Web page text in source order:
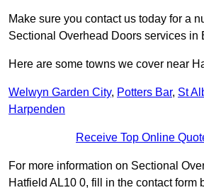
Make sure you contact us today for a
Sectional Overhead Doors services in
Here are some towns we cover near
Welwyn Garden City, Potters Bar, St
Harpenden
Receive Top Online
For more information on Sectional
Hatfield AL10 0, fill in the contact form